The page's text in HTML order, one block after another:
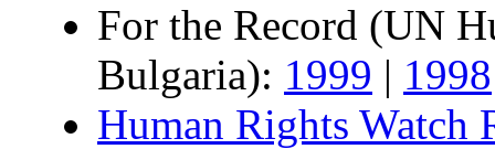
For the Record (UN
Bulgaria): 1999 | 1998
Human Rights Watch